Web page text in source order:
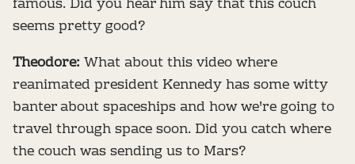
seems pretty good?
Theodore: What about this video where
reanimated president Kennedy has some witty
banter about spaceships and how we're going to
travel through space soon. Did you catch where
the couch was sending us to Mars?